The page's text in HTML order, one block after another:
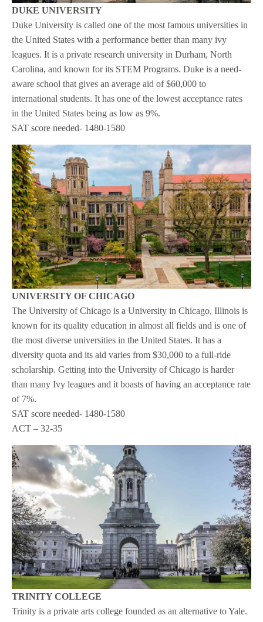
DUKE UNIVERSITY
Duke University is called one of the most famous universities in
the United States with a performance better than many ivy
leagues. It is a private research university in Durham, North
Carolina, and known for its STEM Programs. Duke is a need-
aware school that gives an average aid of $60,000 to
international students. It has one of the lowest acceptance rates
in the United States being as low as 9%.
SAT score needed- 1480-1580
UNIVERSITY OF CHICAGO
The University of Chicago is a University in Chicago, Illinois is
known for its quality education in almost all fields and is one of
the most diverse universities in the United States. It has a
diversity quota and its aid varies from $30,000 to a full-ride
scholarship. Getting into the University of Chicago is harder
than many Ivy leagues and it boasts of having an acceptance rate
of 7%.
SAT score needed- 1480-1580
ACT – 32-35
TRINITY COLLEGE
Trinity is a private arts college founded as an alternative to Yale.